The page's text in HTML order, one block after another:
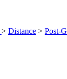
> Distance > Post-